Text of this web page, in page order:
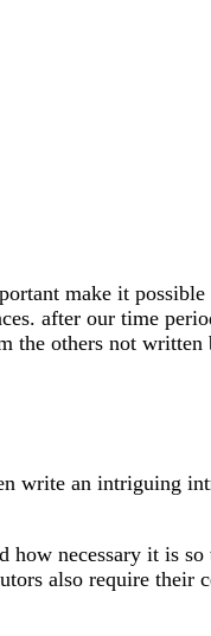
make it
after our time
the others not
write an intriguing
how necessary it is
also require